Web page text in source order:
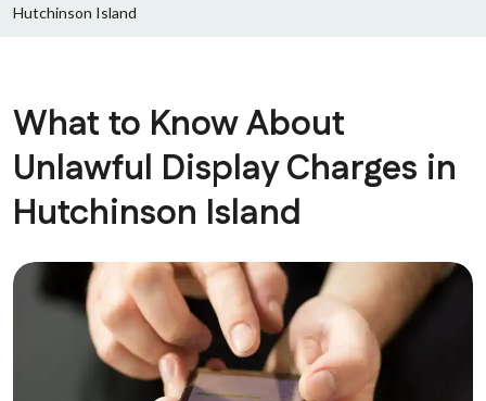
Hutchinson Island
What to Know About
Unlawful Display Charges in
Hutchinson Island